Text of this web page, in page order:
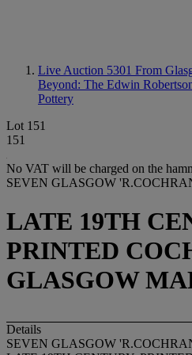
Live Auction 5301 From
Beyond: The Edwin
Pottery
Lot 151
151
No VAT will be charged on the
SEVEN GLASGOW
LATE 19TH
PRINTED
GLASGOW
Details
SEVEN GLASGOW